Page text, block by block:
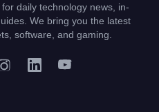
daily technology news, in-
We bring you the latest
software, and gaming.